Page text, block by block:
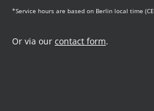
*Service hours are based on Berlin local time
Or via our contact form.